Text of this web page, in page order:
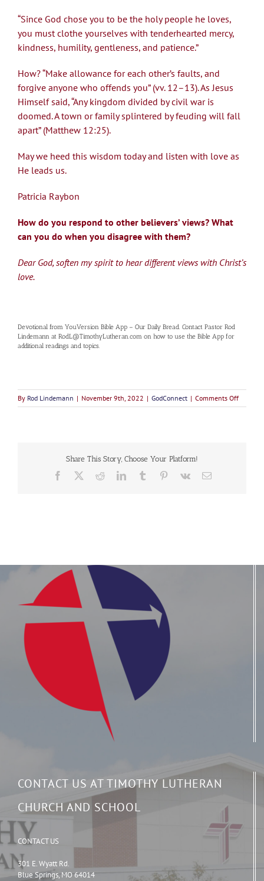
“Since God chose you to be the holy people he loves,
you must clothe yourselves with tenderhearted mercy,
kindness, humility, gentleness, and patience.”
How? “Make allowance for each other’s faults, and
forgive anyone who offends you” (vv. 12–13). As Jesus
Himself said, “Any kingdom divided by civil war is
doomed. A town or family splintered by feuding will fall
apart” (Matthew 12:25).
May we heed this wisdom today and listen with love as
He leads us.
Patricia Raybon
How do you respond to other believers’ views? What
can you do when you disagree with them?
Dear God, soften my spirit to hear different views with Christ’s
love.
Devotional from YouVersion Bible App – Our Daily Bread. Contact Pastor Rod
Lindemann at RodL@TimothyLutheran.com on how to use the Bible App for
additional readings and topics.
By Rod Lindemann | November 9th, 2022 | GodConnect | Comments Offon
Turning
Share This Story, Choose Your Platform!
Facebook RedditLinkedInTumblr Pinterest
Vk Email
CONTACT US AT TIMOTHY LUTHERAN
CHURCH AND SCHOOL
CONTACT US
301 E. Wyatt Rd.
Blue Springs, MO 64014